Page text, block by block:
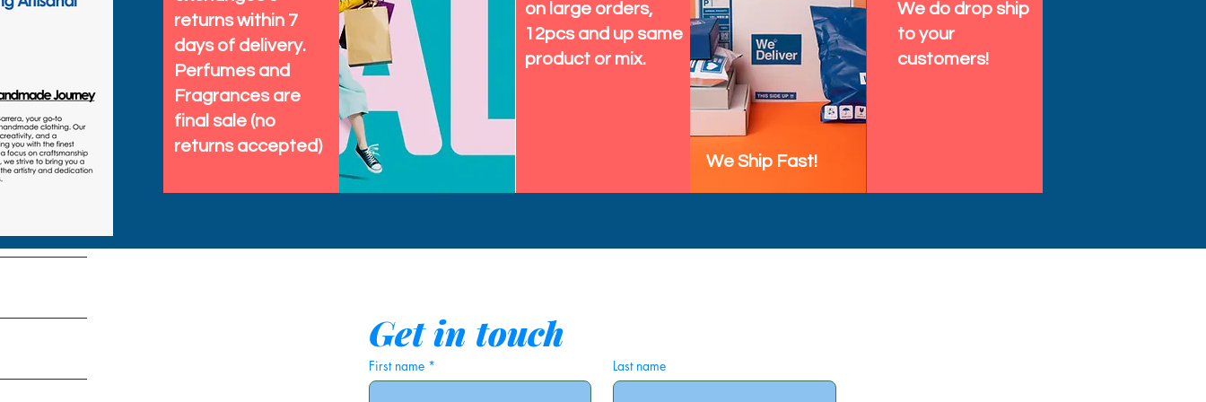
returns within 7
days of delivery.
Perfumes and
Fragrances are
final sale (no
returns accepted)
on large orders,
12pcs and up same
product or mix.
We Ship Fast!
We do drop ship
to your
customers!
Get in touch
First name * Last name